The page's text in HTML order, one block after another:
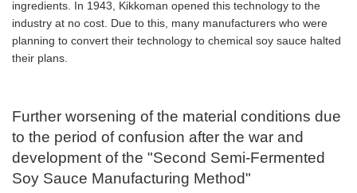
ingredients. In 1943, Kikkoman opened this technology to the
industry at no cost. Due to this, many manufacturers who were
planning to convert their technology to chemical soy sauce halted
their plans.
Further worsening of the material conditions due
to the period of confusion after the war and
development of the "Second Semi-Fermented
Soy Sauce Manufacturing Method"